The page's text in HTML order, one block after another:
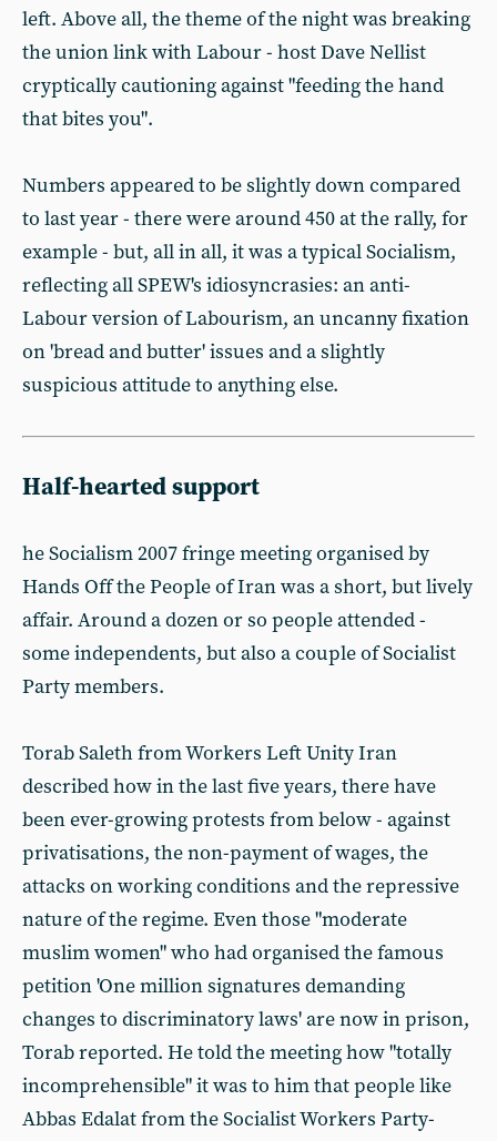
left. Above all, the theme of the night was breaking
the union link with Labour - host Dave Nellist
cryptically cautioning against "feeding the hand
that bites you".
Numbers appeared to be slightly down compared
to last year - there were around 450 at the rally, for
example - but, all in all, it was a typical Socialism,
reflecting all SPEW's idiosyncrasies: an anti-
Labour version of Labourism, an uncanny fixation
on 'bread and butter' issues and a slightly
suspicious attitude to anything else.
Half-hearted support
he Socialism 2007 fringe meeting organised by
Hands Off the People of Iran was a short, but lively
affair. Around a dozen or so people attended -
some independents, but also a couple of Socialist
Party members.
Torab Saleth from Workers Left Unity Iran
described how in the last five years, there have
been ever-growing protests from below - against
privatisations, the non-payment of wages, the
attacks on working conditions and the repressive
nature of the regime. Even those "moderate
muslim women" who had organised the famous
petition 'One million signatures demanding
changes to discriminatory laws' are now in prison,
Torab reported. He told the meeting how "totally
incomprehensible" it was to him that people like
Abbas Edalat from the Socialist Workers Party-